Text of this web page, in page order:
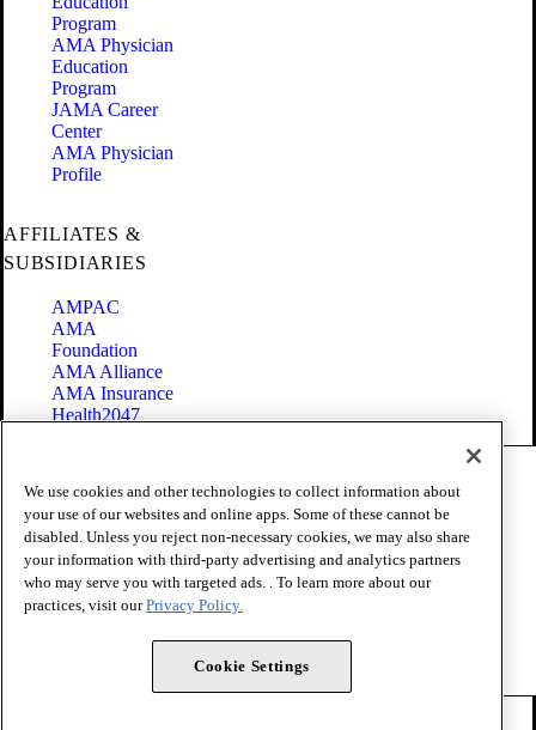
Program
AMA Physician
Education
Program
JAMA Career
Center
AMA Physician
Profile
AFFILIATES &
SUBSIDIARIES
AMPAC
AMA
Foundation
AMA Alliance
AMA Insurance
Health2047
Terms of Use
Privacy Policy
Website Accessibility
Share Your Screen
Cookie Settings
Copyright 1995 - 2026 American Medical Association. All rights
We use cookies and other technologies to collect information about
your use of our websites and online apps. Some of these cannot be
disabled. Unless you reject non-necessary cookies, we may also share
your information with third-party advertising and analytics partners
who may serve you with targeted ads. . To learn more about our
practices, visit ourPrivacy Policy.
Cookie Settings